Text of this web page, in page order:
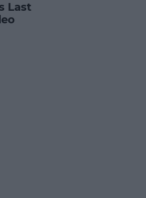
Last